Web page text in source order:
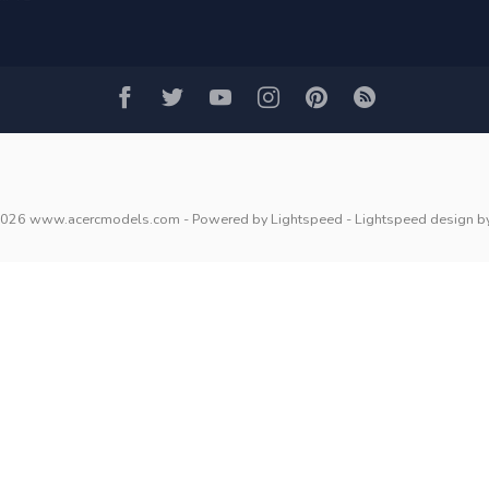
www.acercmodels.com - Powered by Lightspeed - Lightspeed design